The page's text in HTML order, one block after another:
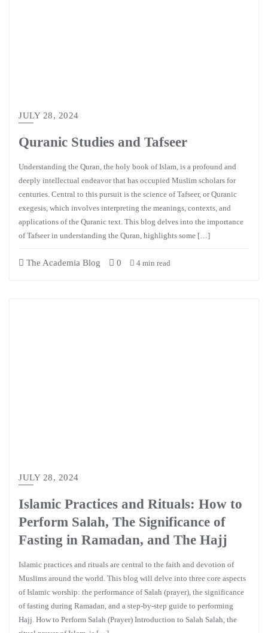
JULY 28, 2024
Quranic Studies and Tafseer
Understanding the Quran, the holy book of Islam, is a profound and
deeply intellectual endeavor that has occupied Muslim scholars for
centuries. Central to this pursuit is the science of Tafseer, or Quranic
exegesis, which involves interpreting the meanings, contexts, and
applications of the Quranic text. This blog delves into the importance
of Tafseer in understanding the Quran, highlights some […]
The Academia Blog 0 4 min read
JULY 28, 2024
Islamic Practices and Rituals: How to
Perform Salah, The Significance of
Fasting in Ramadan, and The Hajj
Islamic practices and rituals are central to the faith and devotion of
Muslims around the world. This blog will delve into three core aspects
of Islamic worship: the performance of Salah (prayer), the significance
of fasting during Ramadan, and a step-by-step guide to performing
Hajj. How to Perform Salah (Prayer) Introduction to Salah Salah, the